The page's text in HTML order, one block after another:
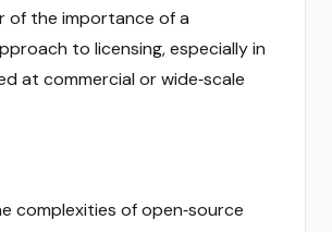
of the importance of a
to licensing, especially in
at commercial or wide‑scale
complexities of open‑source